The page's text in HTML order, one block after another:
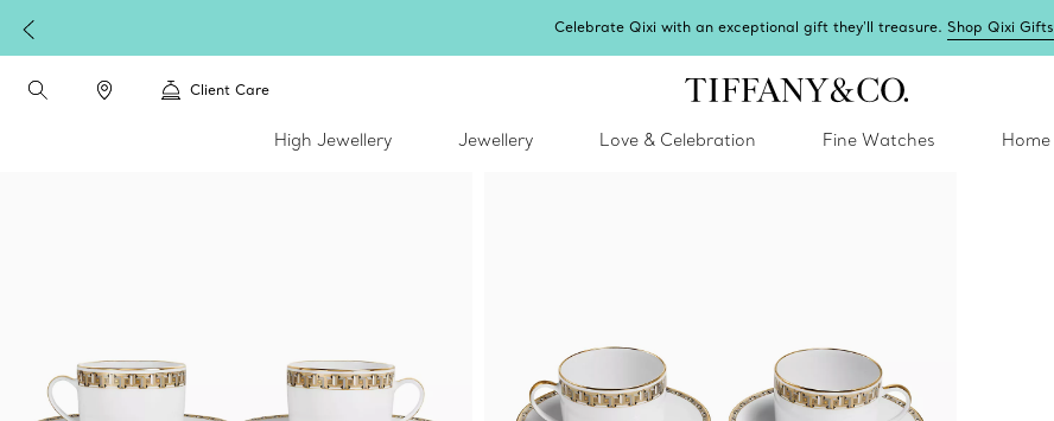
Celebrate Qixi with an exceptional gift they'll treasure.Shop Qixi Gifts
Client Care
High Jewellery Jewellery Love & Celebration Fine Watches Home